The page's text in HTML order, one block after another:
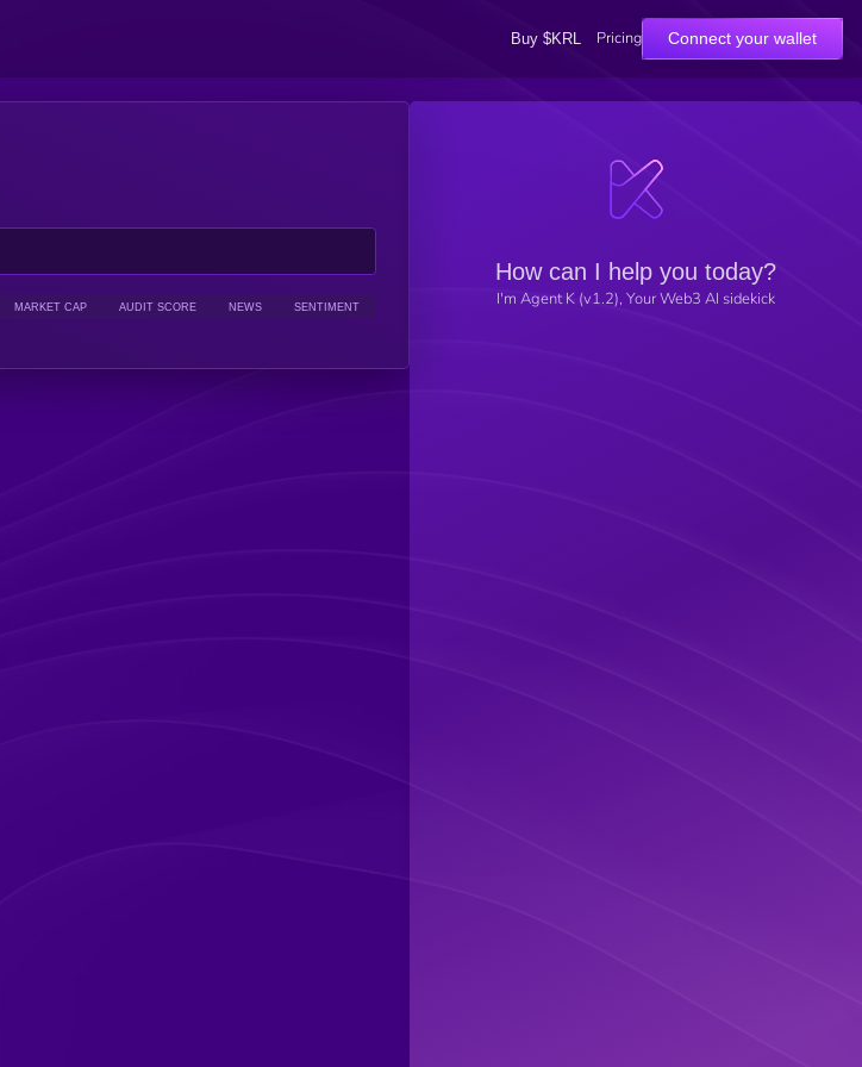
Buy $KRL Pricing Connect your wallet
MARKET CAP AUDIT SCORE NEWS SENTIMENT
How can I help you today?
I'm Agent K (v1.2), Your Web3 AI sidekick